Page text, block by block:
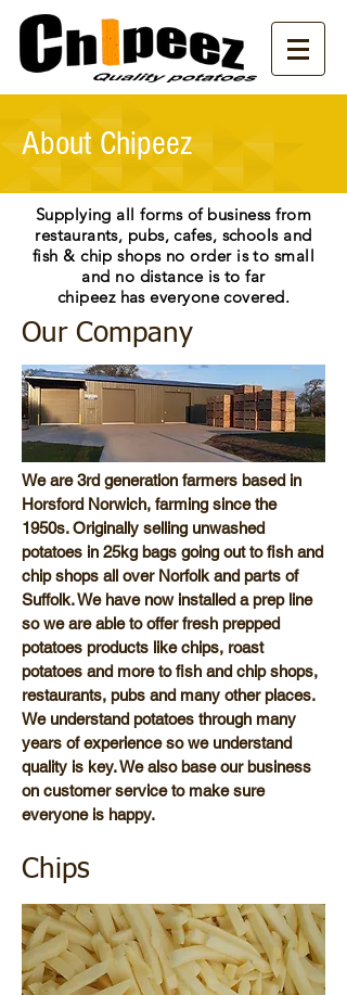
Our Company
We are 3rd generation farmers based in
Horsford Norwich, farming since the
1950s. Originally selling unwashed
potatoes in 25kg bags going out to fish and
chip shops all over Norfolk and parts of
Suffolk. We have now installed a prep line
so we are able to offer fresh prepped
potatoes products like chips, roast
potatoes and more to fish and chip shops,
restaurants, pubs and many other places.
We understand potatoes through many
years of experience so we understand
quality is key. We also base our business
on customer service to make sure
everyone is happy.
Chips
About Chipeez
Supplying all forms of business from
restaurants, pubs, cafes, schools and
fish & chip shops no order is to small
and no distance is to far
chipeez has everyone covered.